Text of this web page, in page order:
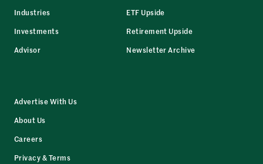
Industries
Investments
Advisor
ETF Upside
Retirement Upside
Newsletter Archive
Advertise With Us
About Us
Careers
Privacy & Terms